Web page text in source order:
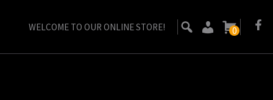
WELCOME TO OUR ONLINE STORE! 0